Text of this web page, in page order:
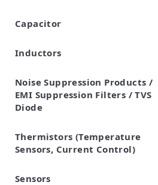
Capacitor
Ceramic Capacitor
Polymer Aluminum Electrolytic
Variable Capacitors
Silicon Capacitors
Inductors
Noise Suppression Products /
EMI Suppression Filters / TVS
Diode
EMI Suppression Filters (EMC
and Noise Suppression)
TVS Diodes (ESD Protection
Devices)
Thermistors (Temperature
Sensors, Current Control)
NTC Thermistors
PTC Thermistors (POSISTOR)
Sensors